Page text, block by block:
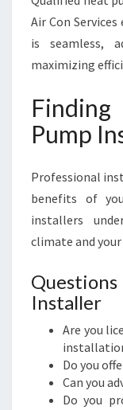
Air Con
is seamless,
maximizing
Pump
Professional
benefits of
installers
climate and
Installer
Are you
Do you
Can you
Do you